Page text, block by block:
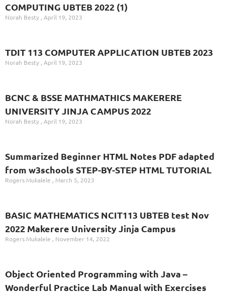
COMPUTING UBTEB 2022 (1)
Norah Besty April 19, 2023
TDIT 113 COMPUTER APPLICATION UBTEB 2023
Norah Besty April 19, 2023
BCNC & BSSE MATHMATHICS MAKERERE
UNIVERSITY JINJA CAMPUS 2022
Norah Besty April 19, 2023
Summarized Beginner HTML Notes PDF adapted
from w3schools STEP-BY-STEP HTML TUTORIAL
Rogers Mukalele March 5, 2023
BASIC MATHEMATICS NCIT113 UBTEB test Nov
2022 Makerere University Jinja Campus
Rogers Mukalele November 14, 2022
Object Oriented Programming with Java –
Wonderful Practice Lab Manual with Exercises